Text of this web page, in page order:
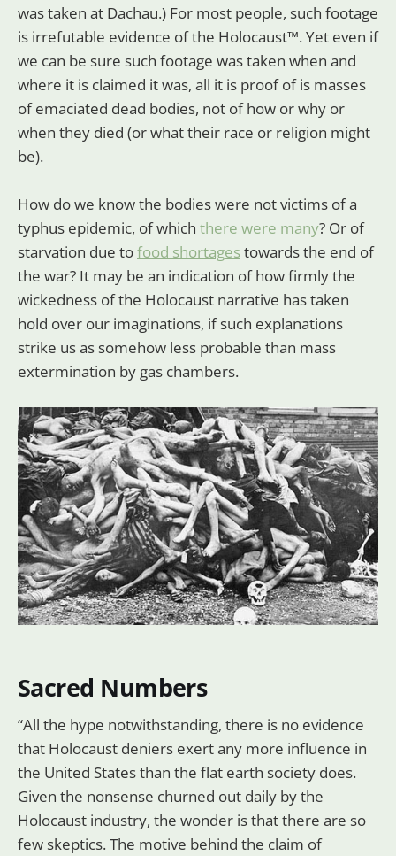
was taken at Dachau.) For most people, such footage
is irrefutable evidence of the Holocaust™. Yet even if
we can be sure such footage was taken when and
where it is claimed it was, all it is proof of is masses
of emaciated dead bodies, not of how or why or
when they died (or what their race or religion might
be).
How do we know the bodies were not victims of a
typhus epidemic, of which there were many? Or of
starvation due tofood shortagestowards the end of
the war? It may be an indication of how firmly the
wickedness of the Holocaust narrative has taken
hold over our imaginations, if such explanations
strike us as somehow less probable than mass
extermination by gas chambers.
Sacred Numbers
“All the hype notwithstanding, there is no evidence
that Holocaust deniers exert any more influence in
the United States than the flat earth society does.
Given the nonsense churned out daily by the
Holocaust industry, the wonder is that there are so
few skeptics. The motive behind the claim of